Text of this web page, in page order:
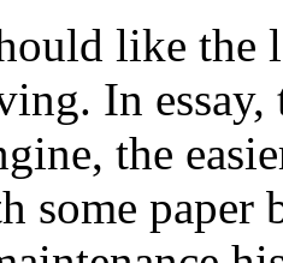
like the
In
the
some